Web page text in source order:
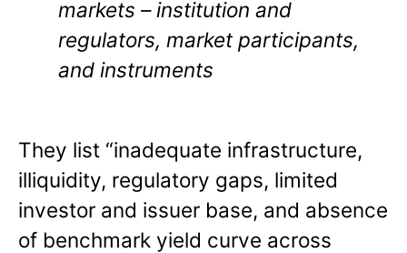
markets – institution and
regulators, market participants,
and instruments
They list “inadequate infrastructure,
illiquidity, regulatory gaps, limited
investor and issuer base, and absence
of benchmark yield curve across